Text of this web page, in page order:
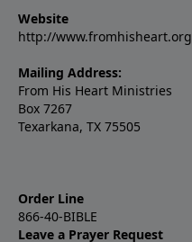
Website
http://www.fromhisheart.org
Mailing Address:
From His Heart Ministries
Box 7267
Texarkana, TX 75505
Order Line
866-40-BIBLE
Leave a Prayer Request